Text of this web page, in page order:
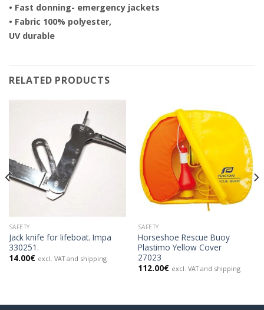
• Fast donning- emergency jackets
• Fabric 100% polyester,
UV durable
RELATED PRODUCTS
SAFETY
Jack knife for lifeboat. Impa
330251.
14.00€ excl. VAT and shipping
SAFETY
Horseshoe Rescue Buoy
Plastimo Yellow Cover
27023
112.00€ excl. VAT and shipping